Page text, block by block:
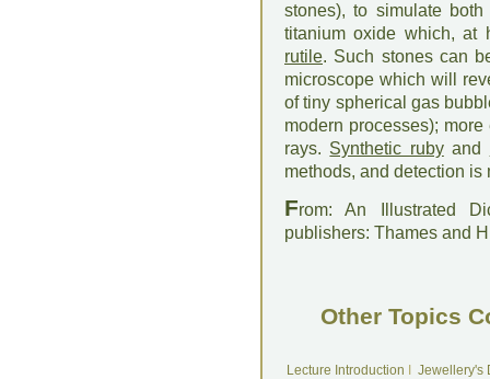
stones), to simulate
titanium oxide which, at
rutile. Such stones can
microscope which will
of tiny spherical gas
modern processes);
rays. Synthetic rubyand
methods, and detection is
From: An Illustrated
publishers: Thames and
Other Topics
Lecture Introduction
Jewellery's